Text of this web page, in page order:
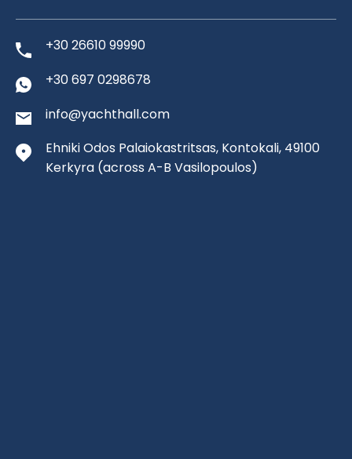
+30 26610 99990
+30 697 0298678
info@yachthall.com
Ehniki Odos Palaiokastritsas, Kontokali, 49100
Kerkyra (across A-B Vasilopoulos)